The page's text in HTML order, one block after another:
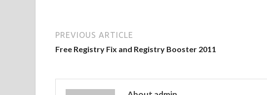
PREVIOUS ARTICLE
Free Registry Fix and Registry Booster 2011